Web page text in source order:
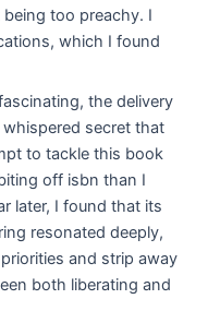
too preachy. I
which I found
the delivery
secret that
to tackle this book
off isbn than I
later, I found that its
resonated deeply,
and strip away
both liberating and